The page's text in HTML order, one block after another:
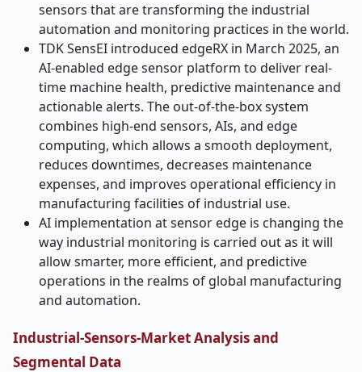
sensors that are transforming the industrial
automation and monitoring practices in the world.
TDK SensEI introduced edgeRX in March 2025, an
AI-enabled edge sensor platform to deliver real-
time machine health, predictive maintenance and
actionable alerts. The out-of-the-box system
combines high-end sensors, AIs, and edge
computing, which allows a smooth deployment,
reduces downtimes, decreases maintenance
expenses, and improves operational efficiency in
manufacturing facilities of industrial use.
AI implementation at sensor edge is changing the
way industrial monitoring is carried out as it will
allow smarter, more efficient, and predictive
operations in the realms of global manufacturing
and automation.
Industrial-Sensors-Market Analysis and
Segmental Data